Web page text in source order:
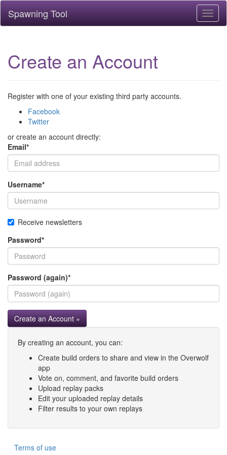
Spawning Tool
Create an Account
Register with one of your existing third party accounts.
Facebook
Twitter
or create an account directly:
Email*
Username*
Receive newsletters
Password*
Password (again)*
Create an Account »
By creating an account, you can:
Create build orders to share and view in the Overwolf
app
Vote on, comment, and favorite build orders
Upload replay packs
Edit your uploaded replay details
Filter results to your own replays
Terms of use